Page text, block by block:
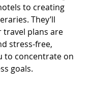
to creating
They’ll
travel plans are
stress-free,
to concentrate on
goals.